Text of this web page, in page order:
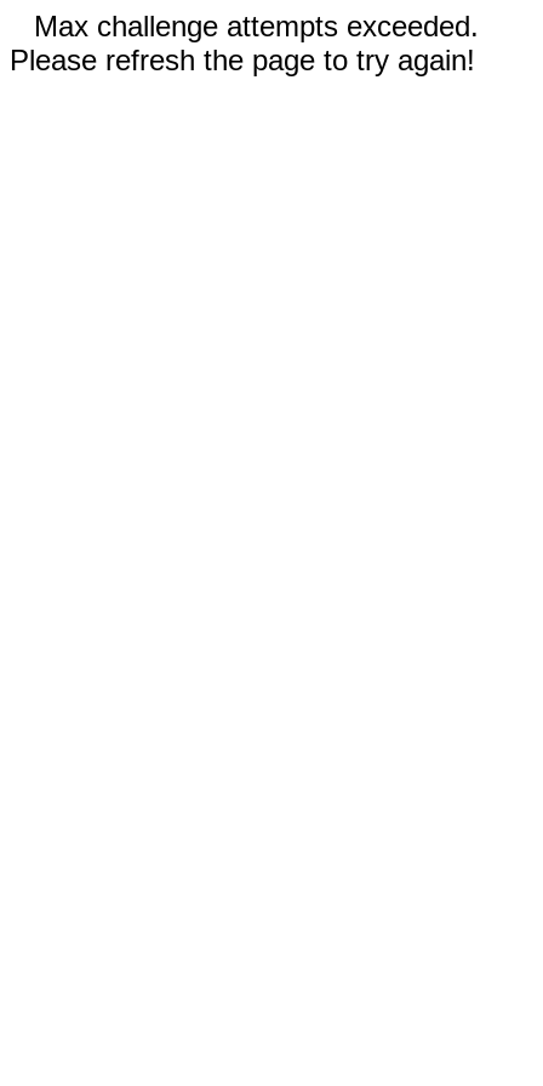
Max challenge attempts exceeded.
Please refresh the page to try again!